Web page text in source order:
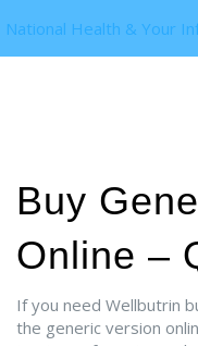
National Health & Your
Buy
Online –
If you need Wellbutrin
the generic version